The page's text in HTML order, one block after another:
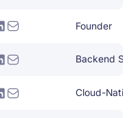
Founder
Backend